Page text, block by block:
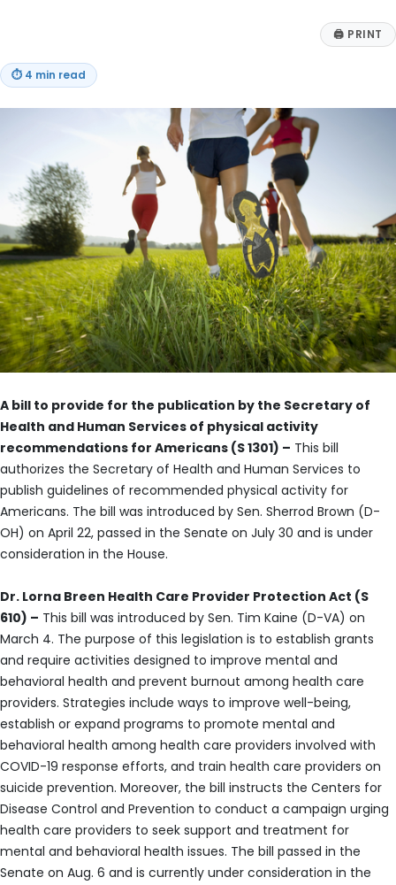
🖨 PRINT
⏱ 4 min read
A bill to provide for the publication by the Secretary of
Health and Human Services of physical activity
recommendations for Americans (S 1301) – This bill
authorizes the Secretary of Health and Human Services to
publish guidelines of recommended physical activity for
Americans. The bill was introduced by Sen. Sherrod Brown (D-
OH) on April 22, passed in the Senate on July 30 and is under
consideration in the House.
Dr. Lorna Breen Health Care Provider Protection Act (S
610) – This bill was introduced by Sen. Tim Kaine (D-VA) on
March 4. The purpose of this legislation is to establish grants
and require activities designed to improve mental and
behavioral health and prevent burnout among health care
providers. Strategies include ways to improve well-being,
establish or expand programs to promote mental and
behavioral health among health care providers involved with
COVID-19 response efforts, and train health care providers on
suicide prevention. Moreover, the bill instructs the Centers for
Disease Control and Prevention to conduct a campaign urging
health care providers to seek support and treatment for
mental and behavioral health issues. The bill passed in the
Senate on Aug. 6 and is currently under consideration in the